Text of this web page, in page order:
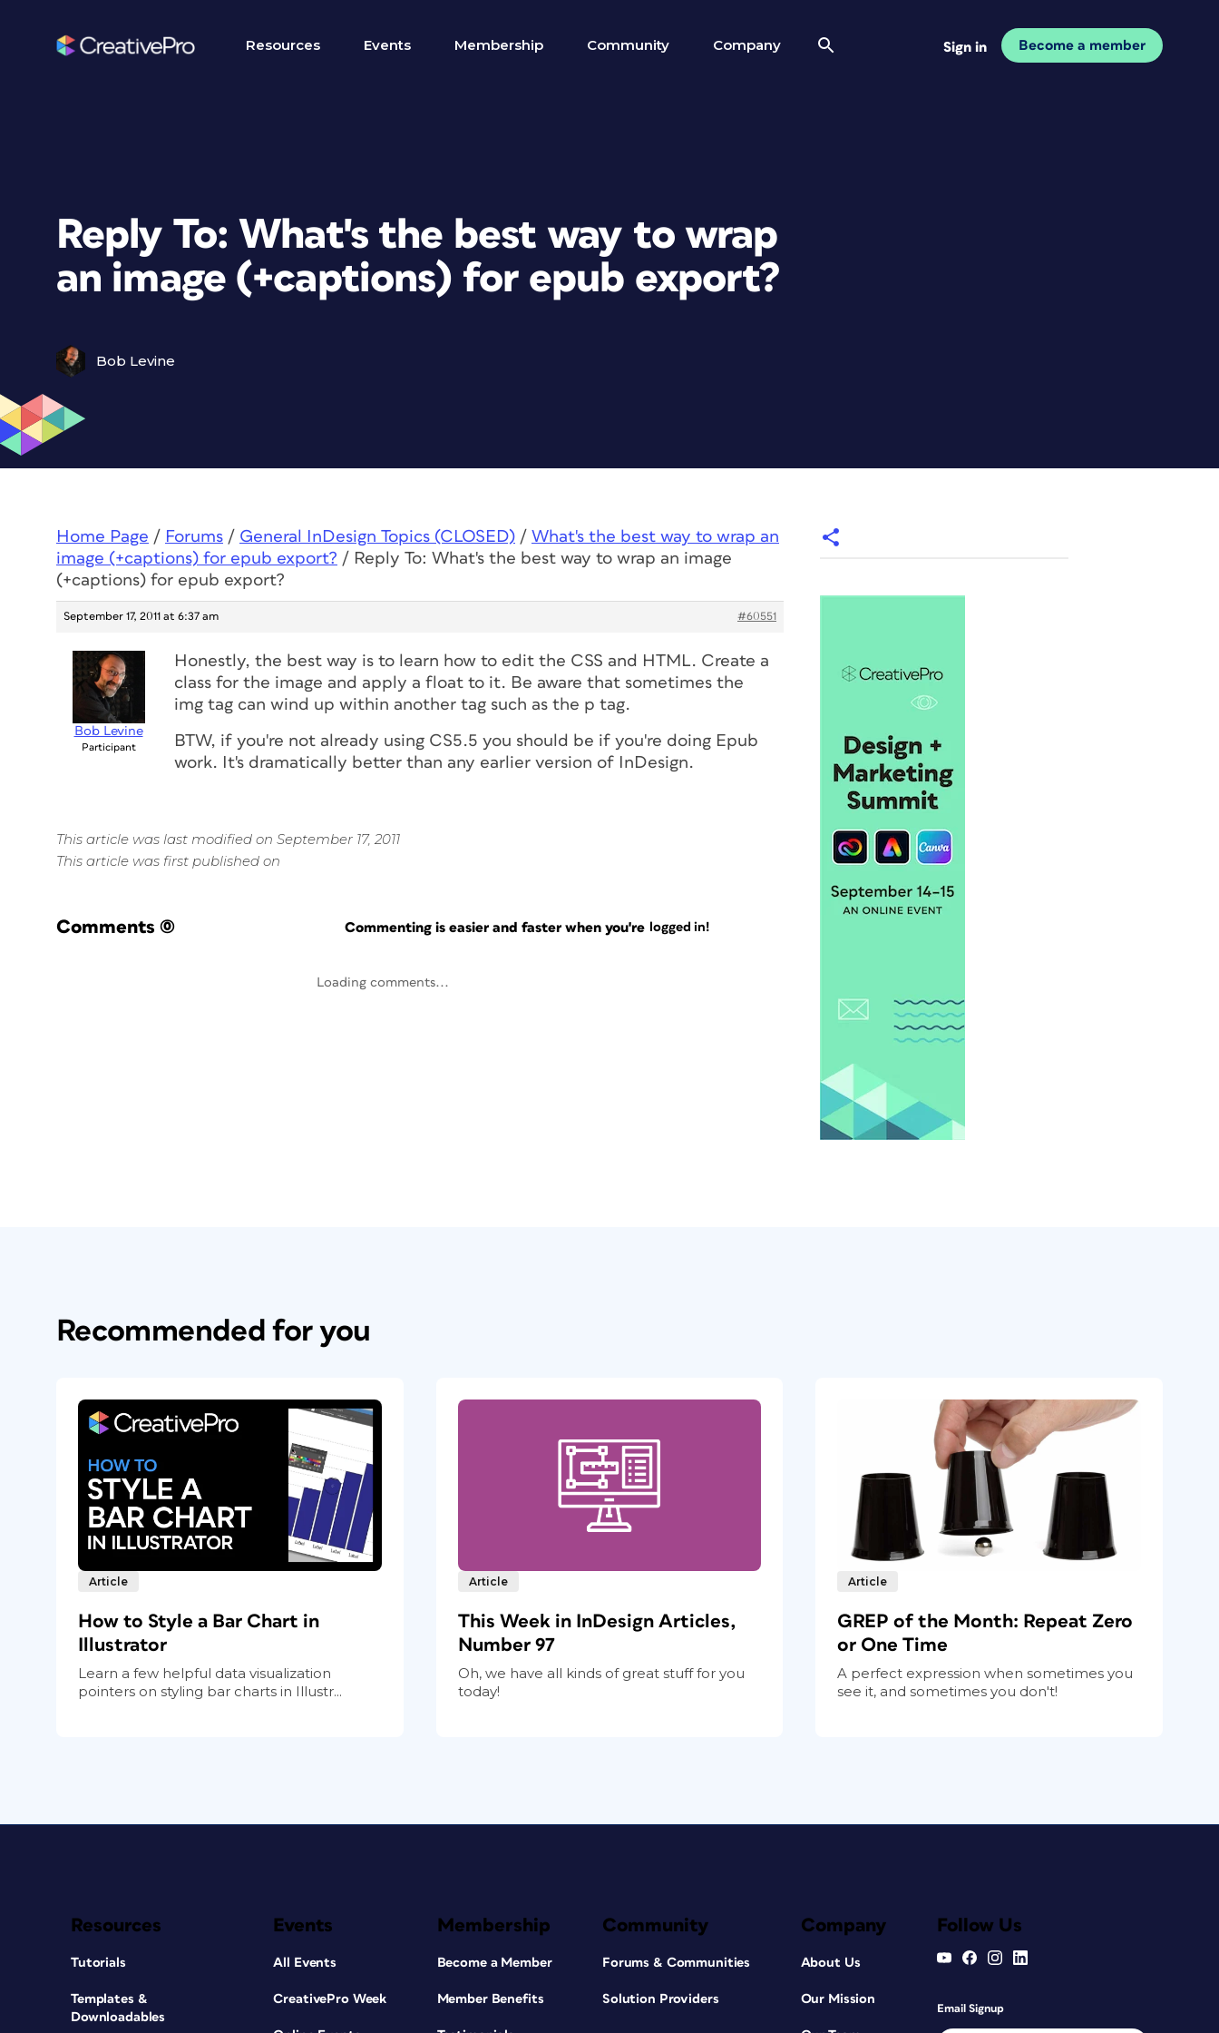
Resources Events Membership Community Company Sign in Become a member
Reply To: What's the best way to wrap
an image (+captions) for epub export?
Bob Levine
Home Page / Forums / General InDesign Topics (CLOSED) / What's the best way to wrap an
image (+captions) for epub export? / Reply To: What's the best way to wrap an image
(+captions) for epub export?
September 17, 2011 at 6:37 am #60551
Bob Levine
Participant
Honestly, the best way is to learn how to edit the CSS and HTML. Create a
class for the image and apply a float to it. Be aware that sometimes the
img tag can wind up within another tag such as the p tag.
BTW, if you're not already using CS5.5 you should be if you're doing Epub
work. It's dramatically better than any earlier version of InDesign.
This article was last modified on September 17, 2011
This article was first published on
Comments (0) Commenting is easier and faster when you're logged in!
Loading comments...
Recommended for you
Article
How to Style a Bar Chart in
Illustrator
Learn a few helpful data visualization
pointers on styling bar charts in Illustr...
Article
This Week in InDesign Articles,
Number 97
Oh, we have all kinds of great stuff for you
today!
Article
GREP of the Month: Repeat Zero
or One Time
A perfect expression when sometimes you
see it, and sometimes you don't!
Resources
Tutorials
Templates &
Downloadables
Events
All Events
CreativePro Week
Membership
Become a Member
Member Benefits
Community
Forums & Communities
Solution Providers
Company
About Us
Our Mission
Follow Us
Email Signup